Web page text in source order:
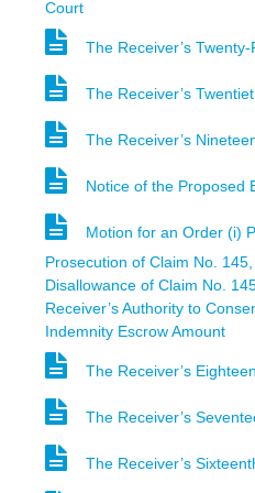
Court
The Receiver’s
The Receiver’s
The Receiver’s
Notice of the Proposed
Motion for an Order (i)
Prosecution of Claim No.
Disallowance of Claim No.
Receiver’s Authority to
Indemnity Escrow Amount
The Receiver’s
The Receiver’s
The Receiver’s